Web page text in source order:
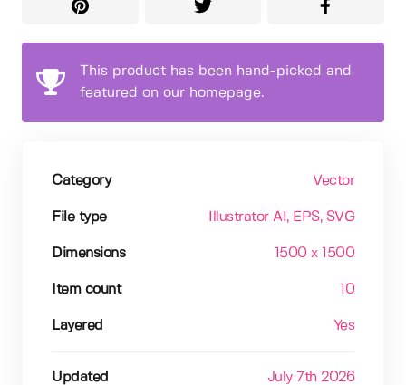
This product has been hand-picked and
featured on our homepage.
Category Vector
File type Illustrator AI , EPS, SVG
Dimensions 1500 x 1500
Item count 10
Layered Yes
Updated July 7th 2026